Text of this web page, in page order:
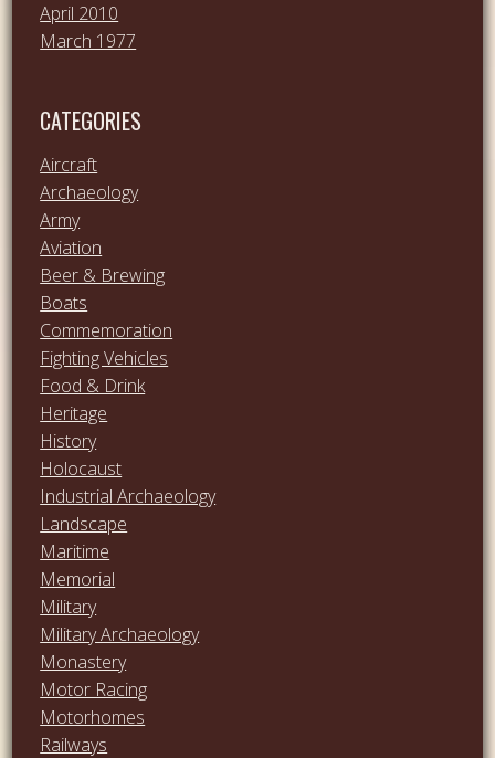
April 2010
March 1977
CATEGORIES
Aircraft
Archaeology
Army
Aviation
Beer & Brewing
Boats
Commemoration
Fighting Vehicles
Food & Drink
Heritage
History
Holocaust
Industrial Archaeology
Landscape
Maritime
Memorial
Military
Military Archaeology
Monastery
Motor Racing
Motorhomes
Railways